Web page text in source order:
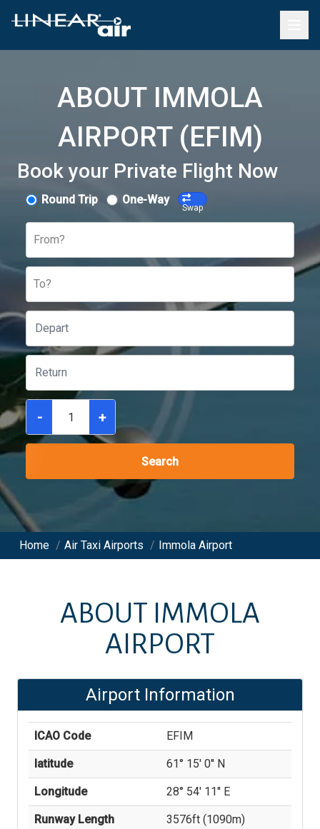
ABOUT IMMOLA
AIRPORT (EFIM)
Book your Private Flight Now
Round Trip One-Way
Swap
From?
To?
- +
Search
Home / Air Taxi Airports / Immola Airport
ABOUT IMMOLA
AIRPORT
Airport Information
ICAO Code EFIM
latitude 61° 15' 0'' N
Longitude 28° 54' 11'' E
Runway Length 3576ft (1090m)